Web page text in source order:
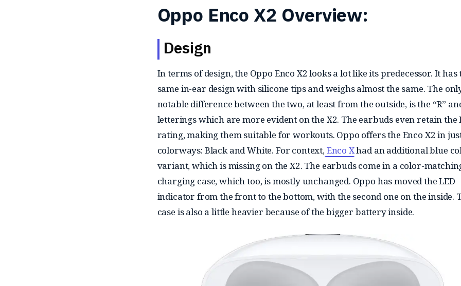
Oppo Enco X2 Overview:
Design
In terms of design, the Oppo Enco X2 looks a lot like its predecessor. It has
same in-ear design with silicone tips and weighs almost the same. The
notable difference between the two, at least from the outside, is the “R”
letterings which are more evident on the X2. The earbuds even retain the
rating, making them suitable for workouts. Oppo offers the Enco X2 in
colorways: Black and White. For context,Enco Xhad an additional blue
variant, which is missing on the X2. The earbuds come in a color-
charging case, which too, is mostly unchanged. Oppo has moved the LED
indicator from the front to the bottom, with the second one on the inside.
case is also a little heavier because of the bigger battery inside.